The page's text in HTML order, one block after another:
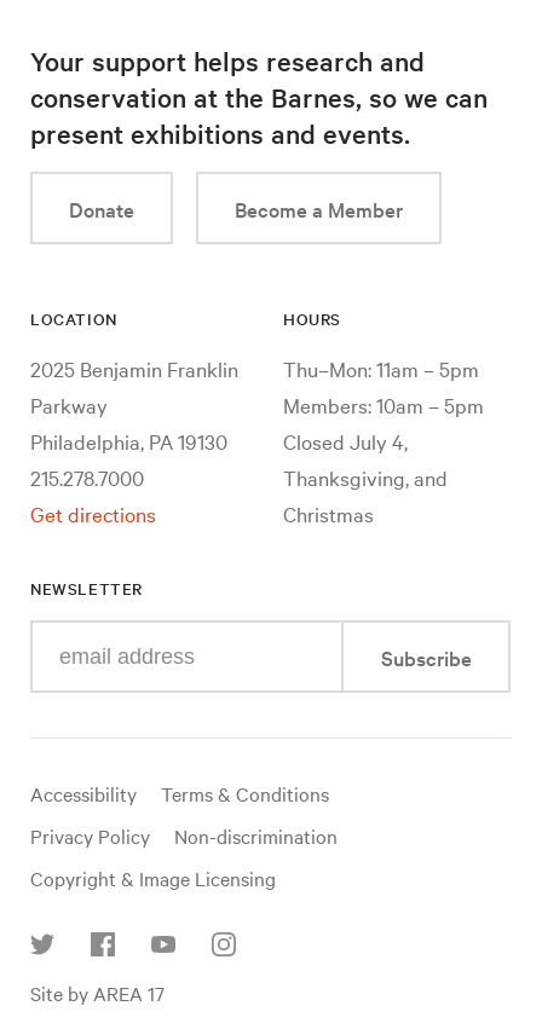
Your support helps research and
conservation at the Barnes, so we can
present exhibitions and events.
Donate Become a Member
LOCATION
2025 Benjamin Franklin
Parkway
Philadelphia, PA 19130
215.278.7000
Get directions
HOURS
Thu–Mon: 11am – 5pm
Members: 10am – 5pm
Closed July 4,
Thanksgiving, and
Christmas
NEWSLETTER
your
mail
Subscribe
Useful
links
Accessibility
Terms & Conditions
Privacy Policy
Non-discrimination
Copyright & Image Licensing
Site by AREA 17